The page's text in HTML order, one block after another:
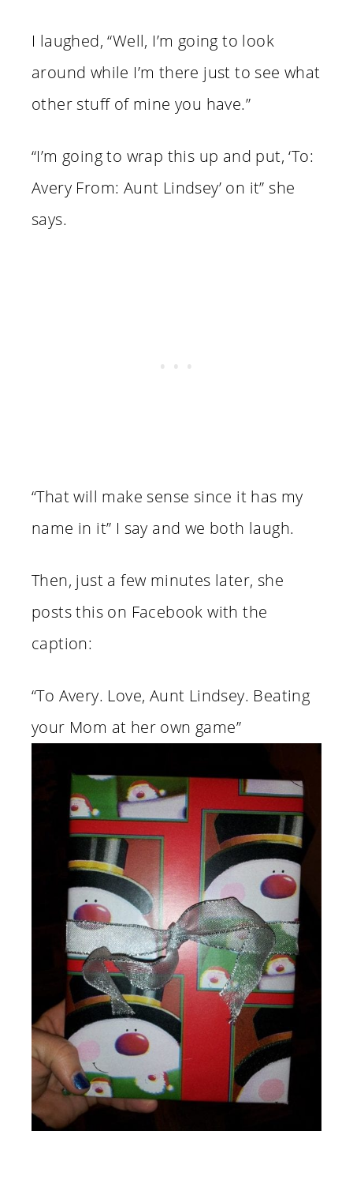
I laughed, “Well, I’m going to look
around while I’m there just to see what
other stuff of mine you have.”
“I’m going to wrap this up and put, ‘To:
Avery From: Aunt Lindsey’ on it” she
says.
“That will make sense since it has my
name in it” I say and we both laugh.
Then, just a few minutes later, she
posts this on Facebook with the
caption:
“To Avery. Love, Aunt Lindsey. Beating
your Mom at her own game”